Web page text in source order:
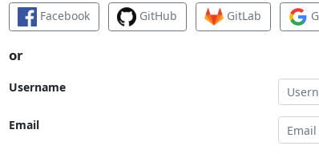
Facebook GitHub GitLab
or
Username
Email